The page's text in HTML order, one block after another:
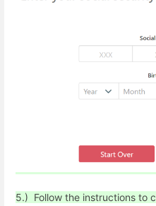
5.) Follow the instructions to